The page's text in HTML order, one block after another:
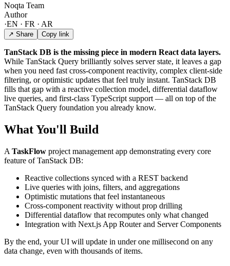
Noqta Team
Author
·EN · FR · AR
↗ Share Copy link
TanStack DB is the missing piece in modern React data layers.
While TanStack Query brilliantly solves server state, it leaves a gap
when you need fast cross-component reactivity, complex client-side
filtering, or optimistic updates that feel truly instant. TanStack DB
fills that gap with a reactive collection model, differential dataflow
live queries, and first-class TypeScript support — all on top of the
TanStack Query foundation you already know.
What You'll Build
A TaskFlow project management app demonstrating every core
feature of TanStack DB:
Reactive collections synced with a REST backend
Live queries with joins, filters, and aggregations
Optimistic mutations that feel instantaneous
Cross-component reactivity without prop drilling
Differential dataflow that recomputes only what changed
Integration with Next.js App Router and Server Components
By the end, your UI will update in under one millisecond on any
data change, even with thousands of items.